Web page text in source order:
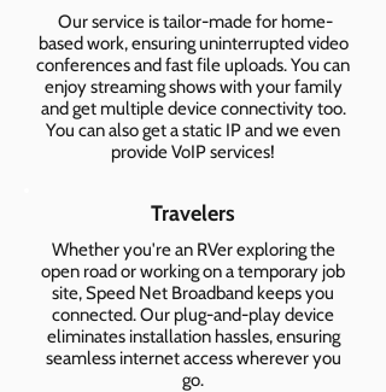
Our service is tailor-made for home-
based work, ensuring uninterrupted video
conferences and fast file uploads. You can
enjoy streaming shows with your family
and get multiple device connectivity too.
You can also get a static IP and we even
provide VoIP services!
Travelers
Whether you're an RVer exploring the
open road or working on a temporary job
site, Speed Net Broadband keeps you
connected. Our plug-and-play device
eliminates installation hassles, ensuring
seamless internet access wherever you
go.